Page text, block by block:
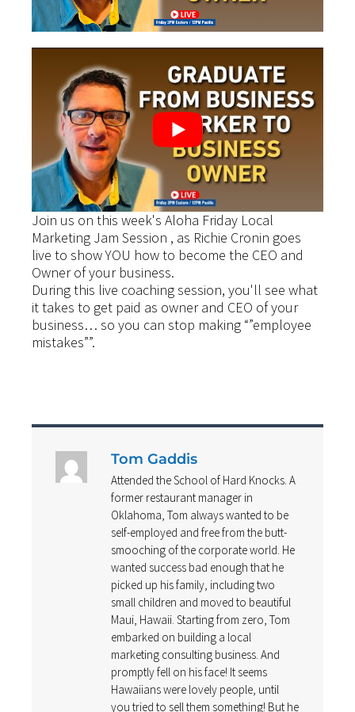
Join us on this week's Aloha Friday Local
Marketing Jam Session , as Richie Cronin goes
live to show YOU how to become the CEO and
Owner of your business.
During this live coaching session, you'll see what
it takes to get paid as owner and CEO of your
business… so you can stop making “”employee
mistakes””.
Tom Gaddis
Attended the School of Hard Knocks. A
former restaurant manager in
Oklahoma, Tom always wanted to be
self-employed and free from the butt-
smooching of the corporate world. He
wanted success bad enough that he
picked up his family, including two
small children and moved to beautiful
Maui, Hawaii. Starting from zero, Tom
embarked on building a local
marketing consulting business. And
promptly fell on his face! It seems
Hawaiians were lovely people, until
you tried to sell them something! But he